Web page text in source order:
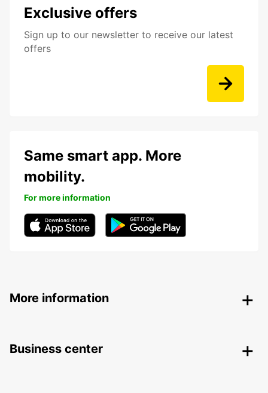
Exclusive offers
Sign up to our newsletter to receive our latest
offers
Same smart app. More
mobility.
For more information
More information
Business center